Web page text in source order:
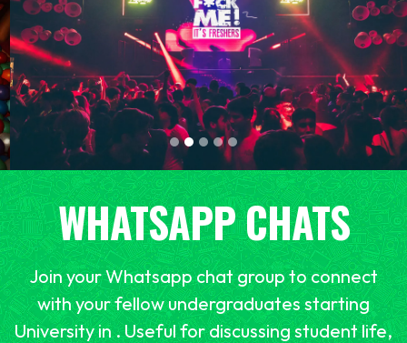
WHATSAPP CHATS
Join your Whatsapp chat group to connect
with your fellow undergraduates starting
University in . Useful for discussing student life,